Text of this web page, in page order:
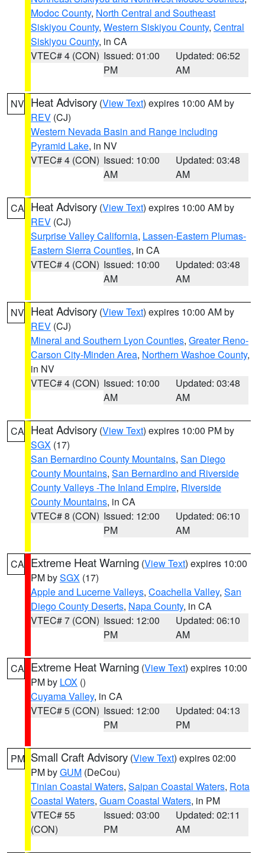
Modoc County, North Central and Southeast
Siskiyou County, Western Siskiyou County, Central
Siskiyou County, in CA
VTEC# 4 (CON) Issued: 01:00
PM
Updated: 06:52
AM
NV Heat Advisory (View Text) expires 10:00 AM by
REV (CJ)
Western Nevada Basin and Range including
Pyramid Lake, in NV
VTEC# 4 (CON) Issued: 10:00
AM
Updated: 03:48
AM
CA Heat Advisory (View Text) expires 10:00 AM by
REV (CJ)
Surprise Valley California, Lassen-Eastern Plumas-
Eastern Sierra Counties, in CA
VTEC# 4 (CON) Issued: 10:00
AM
Updated: 03:48
AM
NV Heat Advisory (View Text) expires 10:00 AM by
REV (CJ)
Mineral and Southern Lyon Counties, Greater Reno-
Carson City-Minden Area, Northern Washoe County,
in NV
VTEC# 4 (CON) Issued: 10:00
AM
Updated: 03:48
AM
CA Heat Advisory (View Text) expires 10:00 PM by
SGX (17)
San Bernardino County Mountains, San Diego
County Mountains, San Bernardino and Riverside
County Valleys -The Inland Empire, Riverside
County Mountains, in CA
VTEC# 8 (CON) Issued: 12:00
PM
Updated: 06:10
AM
CA Extreme Heat Warning (View Text) expires 10:00
PM bySGX (17)
Apple and Lucerne Valleys, Coachella Valley, San
Diego County Deserts, Napa County, in CA
VTEC# 7 (CON) Issued: 12:00
PM
Updated: 06:10
AM
CA Extreme Heat Warning (View Text) expires 10:00
PM by LOX ()
Cuyama Valley, in CA
VTEC# 5 (CON) Issued: 12:00
PM
Updated: 04:13
PM
PM Small Craft Advisory (View Text) expires 02:00
PM byGUM (DeCou)
Tinian Coastal Waters, Saipan Coastal Waters, Rota
Coastal Waters, Guam Coastal Waters, in PM
VTEC# 55
(CON)
Issued: 03:00
PM
Updated: 02:11
AM